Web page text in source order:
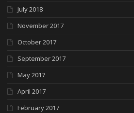
July 2018
November 2017
October 2017
September 2017
May 2017
April 2017
February 2017